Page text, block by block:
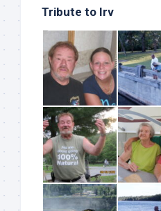
Tribute to Irv